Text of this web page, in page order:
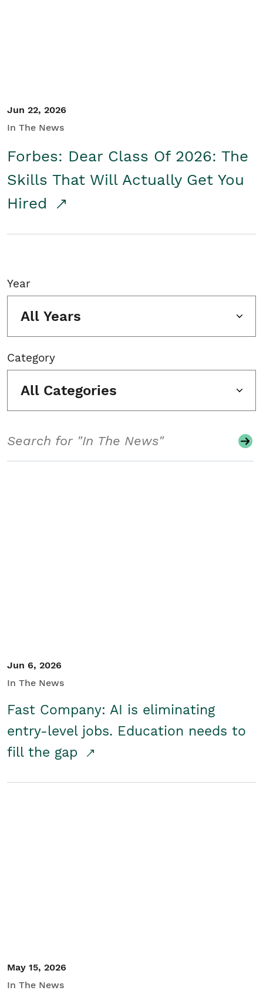
Jun 22, 2026
In The News
Forbes: Dear Class Of 2026: The
Skills That Will Actually Get You
Hired
Year
All Years
Category
All Categories
Jun 6, 2026
In The News
Fast Company: AI is eliminating
entry-level jobs. Education needs to
fill the gap
May 15, 2026
In The News